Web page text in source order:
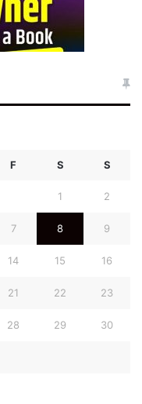
F S S
1 2
7 8 9
14 15 16
21 22 23
28 29 30